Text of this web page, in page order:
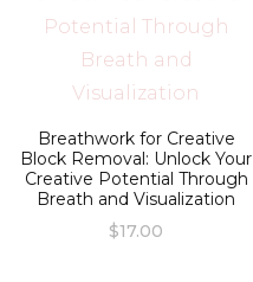
Breathwork for Creative
Block Removal: Unlock Your
Creative Potential Through
Breath and Visualization
$17.00